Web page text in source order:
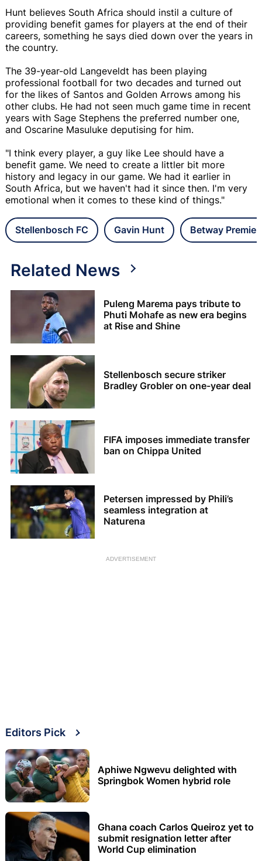
Hunt believes South Africa should instil a culture of
providing benefit games for players at the end of their
careers, something he says died down over the years in
the country.
The 39-year-old Langeveldt has been playing
professional football for two decades and turned out
for the likes of Santos and Golden Arrows among his
other clubs. He had not seen much game time in recent
years with Sage Stephens the preferred number one,
and Oscarine Masuluke deputising for him.
"I think every player, a guy like Lee should have a
benefit game. We need to create a littler bit more
history and legacy in our game. We had it earlier in
South Africa, but we haven't had it since then. I'm very
emotional when it comes to these kind of things."
Stellenbosch FC Gavin Hunt Betway
Related News
Puleng Marema pays tribute to
Phuti Mohafe as new era begins
at Rise and Shine
Stellenbosch secure striker
Bradley Grobler on one-year deal
FIFA imposes immediate transfer
ban on Chippa United
Petersen impressed by Phili’s
seamless integration at
Naturena
ADVERTISEMENT
Editors Pick
Aphiwe Ngwevu delighted with
Springbok Women hybrid role
Ghana coach Carlos Queiroz yet to
submit resignation letter after
World Cup elimination